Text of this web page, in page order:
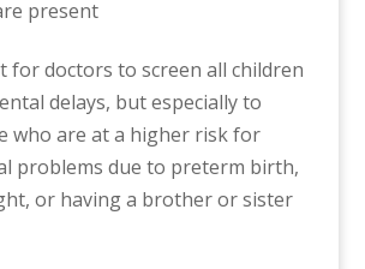
present
for doctors to screen all children
delays, but especially to
who are at a higher risk for
problems due to preterm birth,
or having a brother or sister